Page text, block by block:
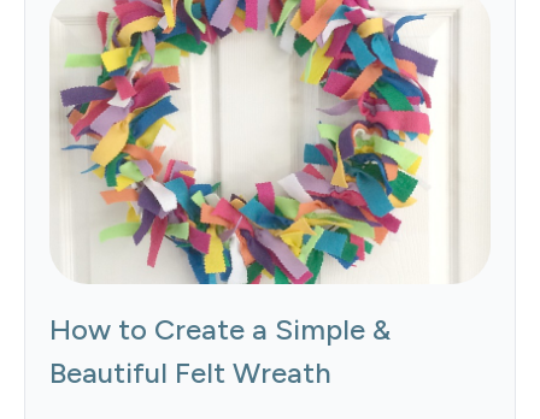
How to Create a Simple &
Beautiful Felt Wreath